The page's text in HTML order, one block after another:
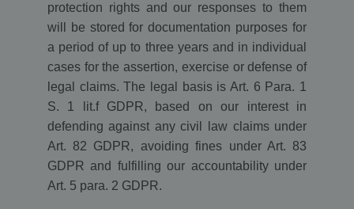
protection rights and our responses to them
will be stored for documentation purposes for
a period of up to three years and in individual
cases for the assertion, exercise or defense of
legal claims. The legal basis is Art. 6 Para. 1
S. 1 lit.f GDPR, based on our interest in
defending against any civil law claims under
Art. 82 GDPR, avoiding fines under Art. 83
GDPR and fulfilling our accountability under
Art. 5 para. 2 GDPR.